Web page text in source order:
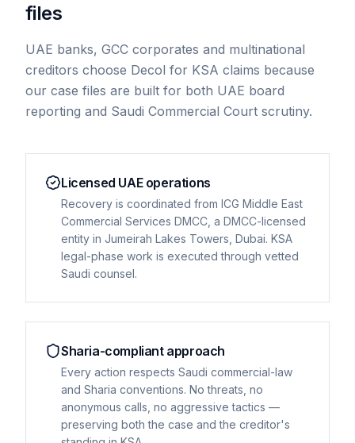
files
UAE banks, GCC corporates and multinational
creditors choose Decol for KSA claims because
our case files are built for both UAE board
reporting and Saudi Commercial Court scrutiny.
Licensed UAE operations
Recovery is coordinated from ICG Middle East
Commercial Services DMCC, a DMCC-licensed
entity in Jumeirah Lakes Towers, Dubai. KSA
legal-phase work is executed through vetted
Saudi counsel.
Sharia-compliant approach
Every action respects Saudi commercial-law
and Sharia conventions. No threats, no
anonymous calls, no aggressive tactics —
preserving both the case and the creditor's